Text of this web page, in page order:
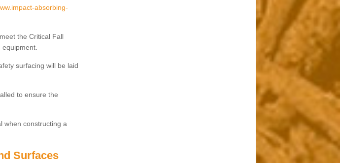
absorbing-
the Critical Fall
equipment.
surfacing will be laid
to ensure the
when constructing a
Surfaces